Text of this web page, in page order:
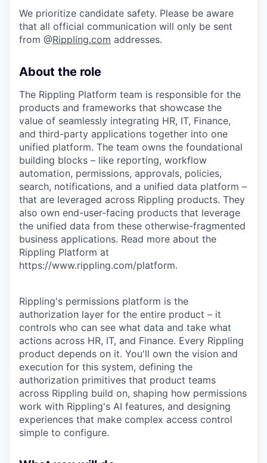
We prioritize candidate safety. Please be aware
that all official communication will only be sent
from @Rippling.com addresses.
About the role
The Rippling Platform team is responsible for the
products and frameworks that showcase the
value of seamlessly integrating HR, IT, Finance,
and third-party applications together into one
unified platform. The team owns the foundational
building blocks – like reporting, workflow
automation, permissions, approvals, policies,
search, notifications, and a unified data platform –
that are leveraged across Rippling products. They
also own end-user-facing products that leverage
the unified data from these otherwise-fragmented
business applications. Read more about the
Rippling Platform at
https://www.rippling.com/platform.
Rippling's permissions platform is the
authorization layer for the entire product – it
controls who can see what data and take what
actions across HR, IT, and Finance. Every Rippling
product depends on it. You'll own the vision and
execution for this system, defining the
authorization primitives that product teams
across Rippling build on, shaping how permissions
work with Rippling's AI features, and designing
experiences that make complex access control
simple to configure.